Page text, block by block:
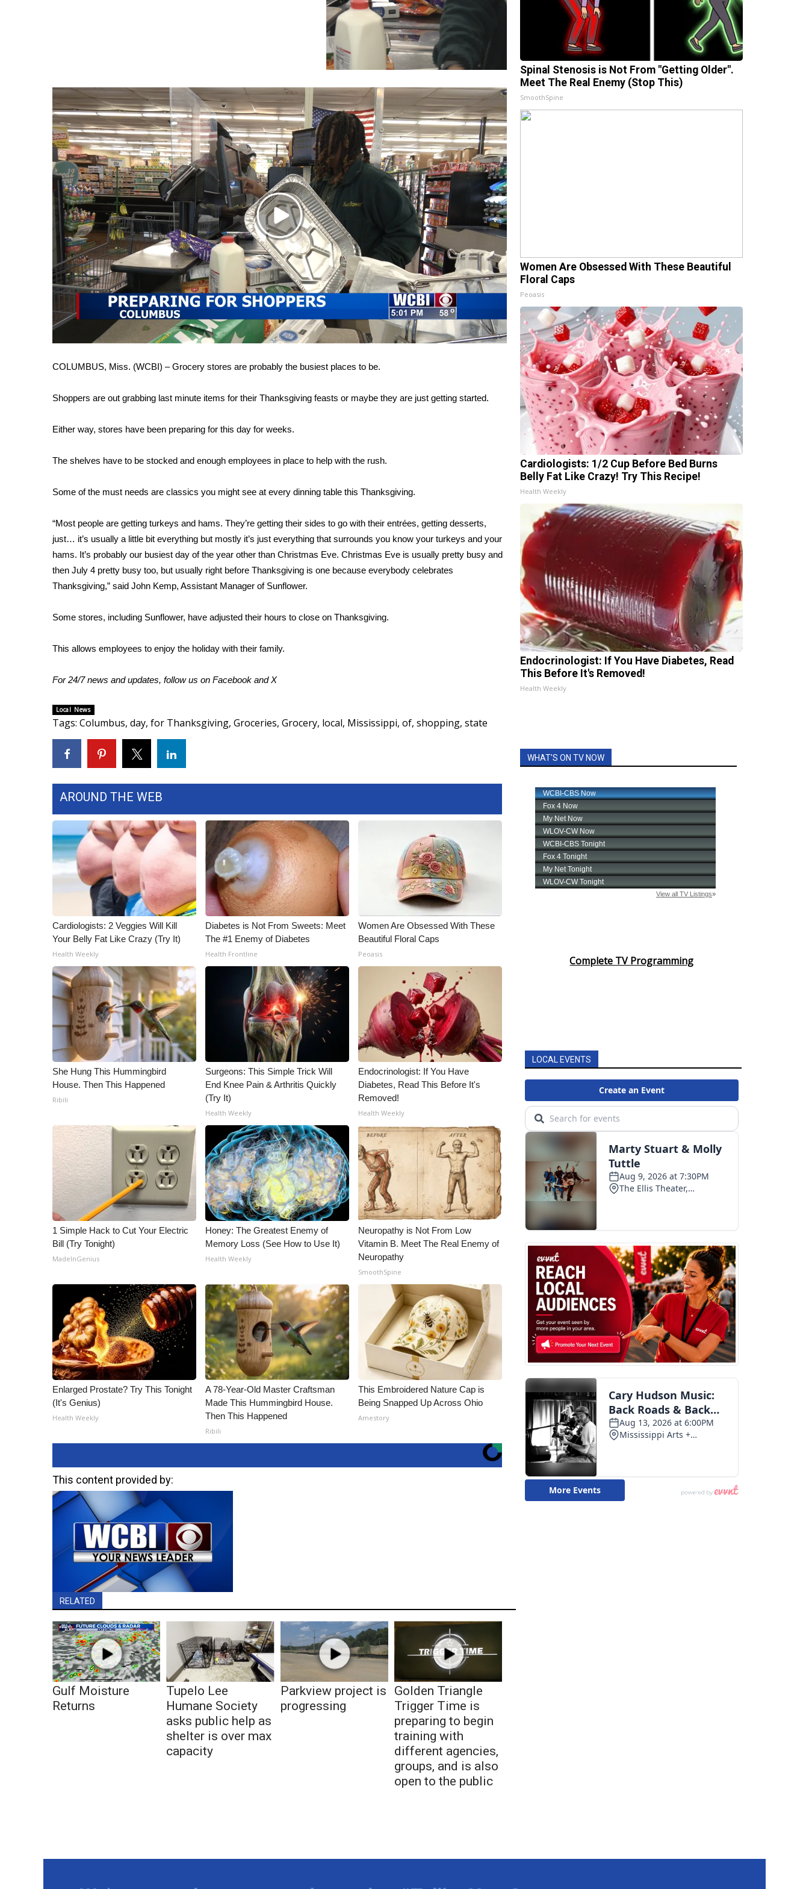
Local River Forecast
WCBI Weather Radios
Weather Whys
Weather Safety Information
Contests
Viewers Choice Awards 2026
2026 March Mayhem 3 in 1
WCBI Cutest Couple 2026
FOX 4 Winter Premieres Giveaway
FOX 4 Premiere Week Giveaway
Teacher of the Month
WCBI Contests – Rules, Privacy, and Service
FEATURES
Community
Home and Garden 2026
WCBI Cares
WCBI CONNECT
Job Fair 2025
Local Events
2025 Obituaries
Pets Without Partners
WCBI Medical Expert
Find A Job
CHANNELS
WCBI Channel Updates
CBSN Livefeed
My MS
WCBI – LP
Ion Plus
FCC Applications
Contact Us
Employment
WCBI FCC Reports
Intern With Us
Meet the WCBI Team
Mobile App
WCBI – On-Air Guest Rules
ADVERTISE
Broadcast & Digital
Outdoor Media
Video Services of WCBI
WCBI Payment Portal
Play
Video
COLUMBUS, Miss. (WCBI) – Grocery stores are probably the busiest places to be.
Shoppers are out grabbing last minute items for their Thanksgiving feasts or maybe they are just getting started.
Either way, stores have been preparing for this day for weeks.
The shelves have to be stocked and enough employees in place to help with the rush.
Some of the must needs are classics you might see at every dinning table this Thanksgiving.
“Most people are getting turkeys and hams. They’re getting their sides to go with their entrées, getting desserts,
just… it’s usually a little bit everything but mostly it’s just everything that surrounds you know your turkeys and your
hams. It’s probably our busiest day of the year other than Christmas Eve. Christmas Eve is usually pretty busy and
then July 4 pretty busy too, but usually right before Thanksgiving is one because everybody celebrates
Thanksgiving,” said John Kemp, Assistant Manager of Sunflower.
Some stores, including Sunflower, have adjusted their hours to close on Thanksgiving.
This allows employees to enjoy the holiday with their family.
For 24/7 news and updates, follow us on Facebook andX
Local News
Tags: Columbus, day, for Thanksgiving, Groceries, Grocery, local, Mississippi, of, shopping, state
AROUND THE WEB
Cardiologists: 2 Veggies Will Kill
Your Belly Fat Like Crazy (Try It)
Health Weekly
Diabetes is Not From Sweets: Meet
The #1 Enemy of Diabetes
Health Frontline
Women Are Obsessed With These
Beautiful Floral Caps
Peoasis
She Hung This Hummingbird
House. Then This Happened
Ribili
Surgeons: This Simple Trick Will
End Knee Pain & Arthritis Quickly
(Try It)
Health Weekly
Endocrinologist: If You Have
Diabetes, Read This Before It's
Removed!
Health Weekly
1 Simple Hack to Cut Your Electric
Bill (Try Tonight)
MadeInGenius
Honey: The Greatest Enemy of
Memory Loss (See How to Use It)
Health Weekly
Neuropathy is Not From Low
Vitamin B. Meet The Real Enemy of
Neuropathy
SmoothSpine
Enlarged Prostate? Try This Tonight
(It's Genius)
Health Weekly
A 78-Year-Old Master Craftsman
Made This Hummingbird House.
Then This Happened
Ribili
This Embroidered Nature Cap is
Being Snapped Up Across Ohio
Amestory
This content provided by:
RELATED
Gulf Moisture
Returns
Tupelo Lee
Humane Society
asks public help as
shelter is over max
capacity
Parkview project is
progressing
Golden Triangle
Trigger Time is
preparing to begin
training with
different agencies,
groups, and is also
open to the public
Spinal Stenosis is Not From "Getting Older".
Meet The Real Enemy (Stop This)
SmoothSpine
Women Are Obsessed With These Beautiful
Floral Caps
Peoasis
Cardiologists: 1/2 Cup Before Bed Burns
Belly Fat Like Crazy! Try This Recipe!
Health Weekly
Endocrinologist: If You Have Diabetes, Read
This Before It's Removed!
Health Weekly
WHAT'S ON TV NOW
Complete TV Programming
LOCAL EVENTS